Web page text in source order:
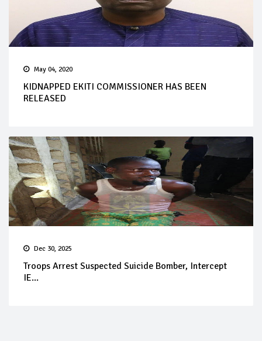
May 04, 2020
KIDNAPPED EKITI COMMISSIONER HAS BEEN
RELEASED
Dec 30, 2025
Troops Arrest Suspected Suicide Bomber, Intercept
IE...